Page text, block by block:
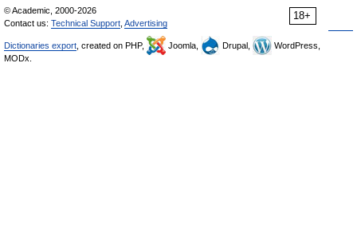
18+
© Academic, 2000-2026
Contact us: Technical Support Advertising
Dictionaries export , created on PHP, Joomla, Drupal,
WordPress,
MODx.